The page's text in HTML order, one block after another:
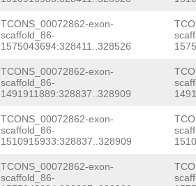
TCONS_00072862-exon-
scaffold_86-
1575043694:328411..328526
TCONS_00072862-exon-
scaffold_86-
1491911889:328837..328909
TCONS_00072862-exon-
scaffold_86-
1510915933:328837..328909
TCONS_00072862-exon-
scaffold_86-